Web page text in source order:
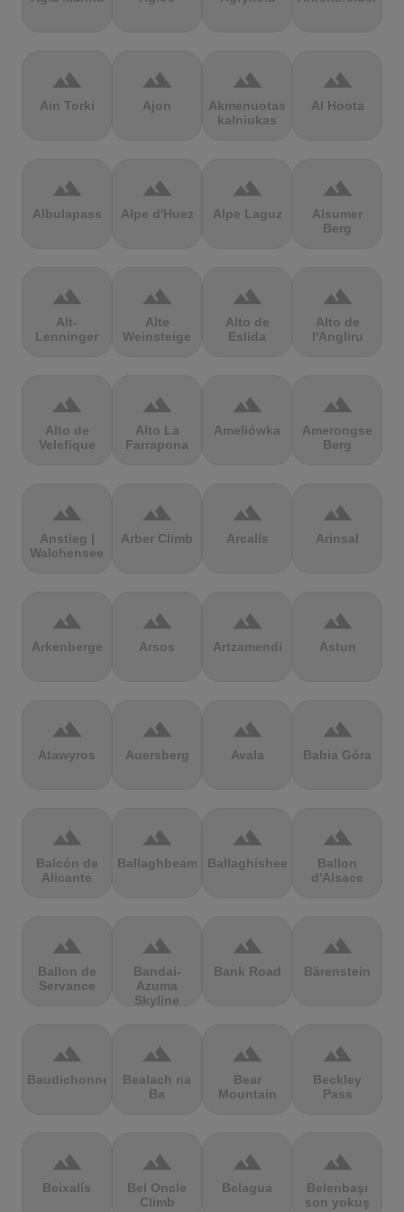
terrain
Ain Torki
terrain
Ajon
terrain
Akmenuotas
kalniukas
terrain
Al Hoota
terrain
Albulapass
terrain
Alpe d'Huez
terrain
Alpe Laguz
terrain
Alsumer
Berg
terrain
Alt-
Lenninger
terrain
Alte
Weinsteige
terrain
Alto de
Eslida
terrain
Alto de
l'Angliru
terrain
Alto de
Velefique
terrain
Alto La
Farrapona
terrain
Ameliówka
terrain
Amerongse
Berg
terrain
Anstieg |
Walchensee
terrain
Arber Climb
terrain
Arcalís
terrain
Arinsal
terrain
Arkenberge
terrain
Arsos
terrain
Artzamendi
terrain
Astun
terrain
Atawyros
terrain
Auersberg
terrain
Avala
terrain
Babia Góra
terrain
Balcón de
Alicante
terrain
Ballaghbeama
terrain
Ballaghisheen
terrain
Ballon
d'Alsace
terrain
Ballon de
Servance
terrain
Bandai-
Azuma
Skyline
terrain
Bank Road
terrain
Bärenstein
terrain
Baudichonne
terrain
Bealach na
Ba
terrain
Bear
Mountain
terrain
Beckley
Pass
terrain
Beixalís
terrain
Bel Oncle
Climb
terrain
Belagua
terrain
Belenbaşı
son yokuş